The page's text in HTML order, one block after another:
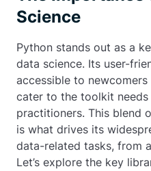
Science
Python stands out as a
data science. Its user-
accessible to
cater to the toolkit
practitioners. This blend
is what drives its
data-related tasks, from
Let’s explore the key